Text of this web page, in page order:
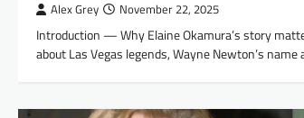
Alex Grey November 22, 2025
Introduction — Why Elaine Okamura’s story
about Las Vegas legends, Wayne Newton’s